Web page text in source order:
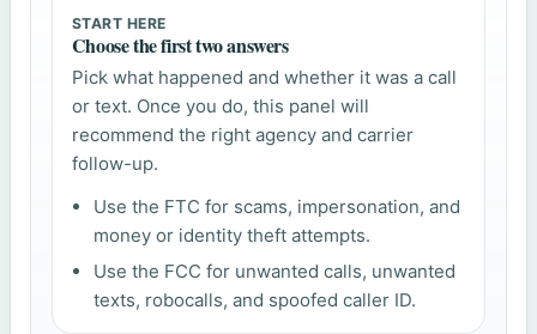
START HERE
Choose the first two answers
Pick what happened and whether it was a call
or text. Once you do, this panel will
recommend the right agency and carrier
follow-up.
Use the FTC for scams, impersonation, and
money or identity theft attempts.
Use the FCC for unwanted calls, unwanted
texts, robocalls, and spoofed caller ID.